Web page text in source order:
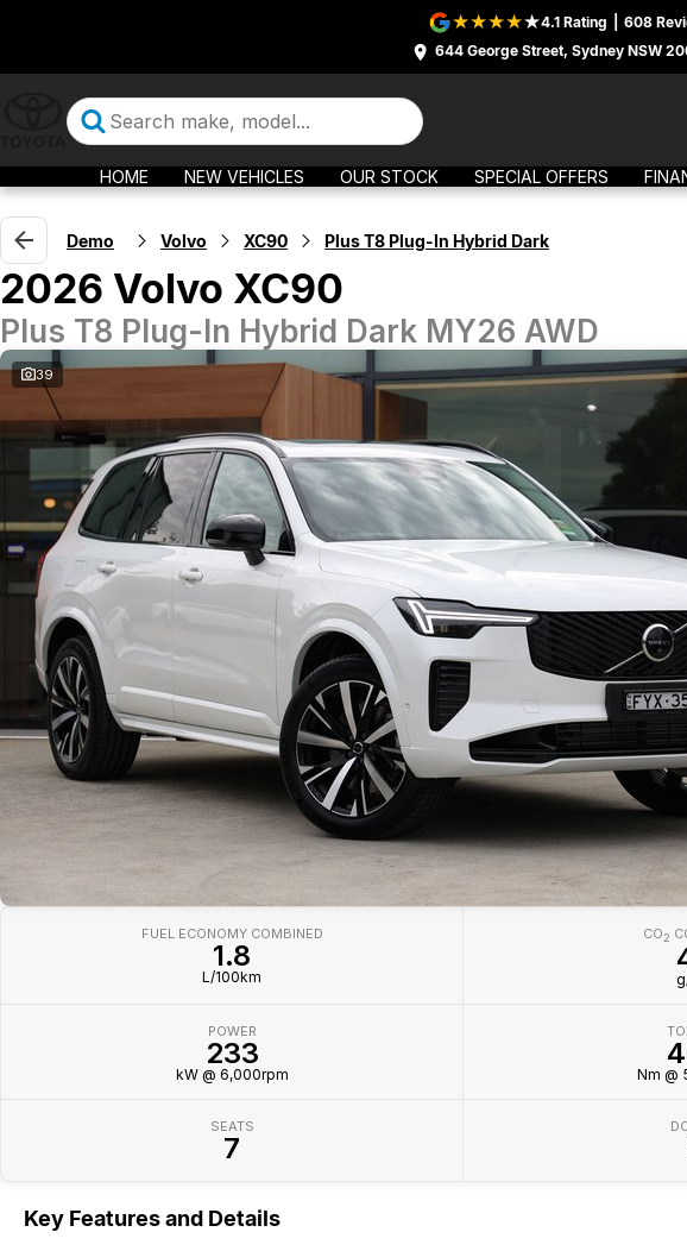
4.1 Rating 608
644 George Street, Sydney NSW
HOME NEW VEHICLES OUR STOCK SPECIAL OFFERS
Demo Volvo XC90 Plus T8 Plug-In Hybrid Dark
2026 Volvo XC90
Plus T8 Plug-In Hybrid Dark MY26 AWD
39
FUEL ECONOMY COMBINED
1.8
L/100km
CO2
POWER
233
kW @ 6,000rpm Nm @
SEATS
7
Key Features and Details